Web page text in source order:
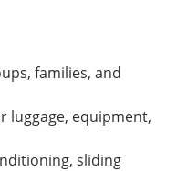
families, and
luggage, equipment,
sliding